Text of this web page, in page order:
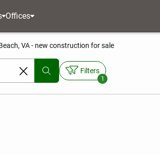
Offices
VA - new construction for sale
Filters
1